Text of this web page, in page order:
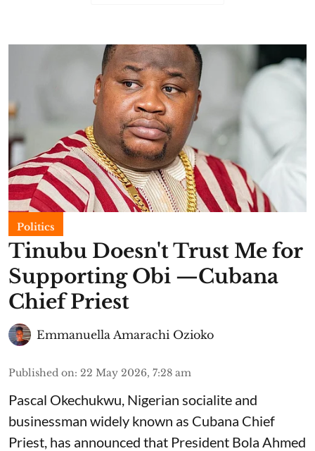
Politics
Tinubu Doesn't Trust Me for
Supporting Obi —Cubana
Chief Priest
Emmanuella Amarachi Ozioko
Published on: 22 May 2026, 7:28 am
Pascal Okechukwu, Nigerian socialite and
businessman widely known as Cubana Chief
Priest, has announced that President Bola Ahmed